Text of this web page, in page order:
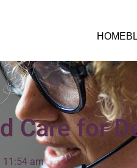
HOME
Care for
11:54 am